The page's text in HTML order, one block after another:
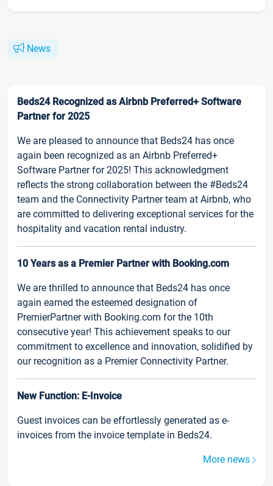
News
Beds24 Recognized as Airbnb Preferred+ Software
Partner for 2025
We are pleased to announce that Beds24 has once
again been recognized as an Airbnb Preferred+
Software Partner for 2025! This acknowledgment
reflects the strong collaboration between the #Beds24
team and the Connectivity Partner team at Airbnb, who
are committed to delivering exceptional services for the
hospitality and vacation rental industry.
10 Years as a Premier Partner with Booking.com
We are thrilled to announce that Beds24 has once
again earned the esteemed designation of
PremierPartner with Booking.com for the 10th
consecutive year! This achievement speaks to our
commitment to excellence and innovation, solidified by
our recognition as a Premier Connectivity Partner.
New Function: E-Invoice
Guest invoices can be effortlessly generated as e-
invoices from the invoice template in Beds24.
More news